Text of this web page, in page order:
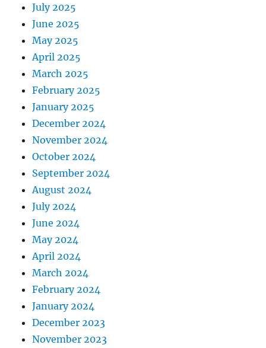
July 2025
June 2025
May 2025
April 2025
March 2025
February 2025
January 2025
December 2024
November 2024
October 2024
September 2024
August 2024
July 2024
June 2024
May 2024
April 2024
March 2024
February 2024
January 2024
December 2023
November 2023